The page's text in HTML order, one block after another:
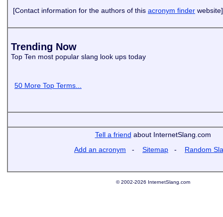
[Contact information for the authors of this acronym finder website]
Trending Now
Top Ten most popular slang look ups today
50 More Top Terms...
Tell a friend about InternetSlang.com
Add an acronym - Sitemap - Random
© 2002-2026 InternetSlang.com